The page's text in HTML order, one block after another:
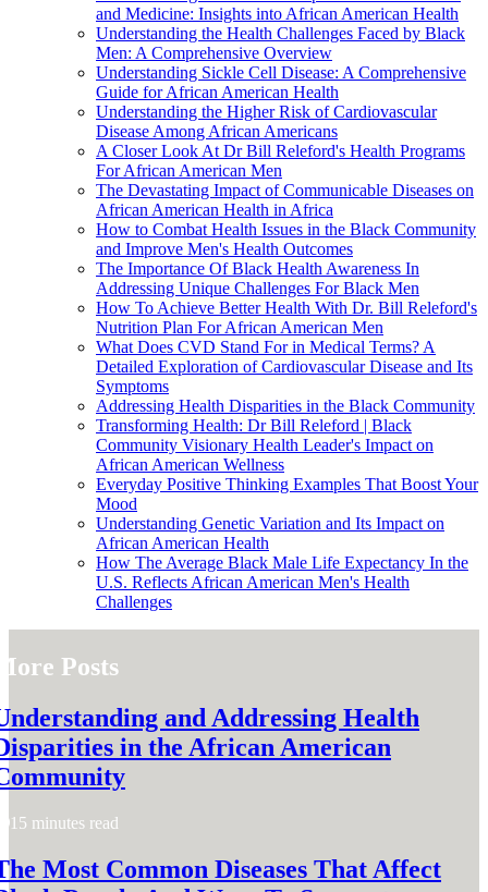
and Medicine: Insights into African American Health
Understanding the Health Challenges Faced by Black
Men: A Comprehensive Overview
Understanding Sickle Cell Disease: A Comprehensive
Guide for African American Health
Understanding the Higher Risk of Cardiovascular
Disease Among African Americans
A Closer Look At Dr Bill Releford's Health Programs
For African American Men
The Devastating Impact of Communicable Diseases on
African American Health in Africa
How to Combat Health Issues in the Black Community
and Improve Men's Health Outcomes
The Importance Of Black Health Awareness In
Addressing Unique Challenges For Black Men
How To Achieve Better Health With Dr. Bill Releford's
Nutrition Plan For African American Men
What Does CVD Stand For in Medical Terms? A
Detailed Exploration of Cardiovascular Disease and Its
Symptoms
Addressing Health Disparities in the Black Community
Transforming Health: Dr Bill Releford | Black
Community Visionary Health Leader's Impact on
African American Wellness
Everyday Positive Thinking Examples That Boost Your
Mood
Understanding Genetic Variation and Its Impact on
African American Health
How The Average Black Male Life Expectancy In the
U.S. Reflects African American Men's Health
Challenges
Posts
and Addressing Health
in the African American
15 minutes read
Most Common Diseases That Affect